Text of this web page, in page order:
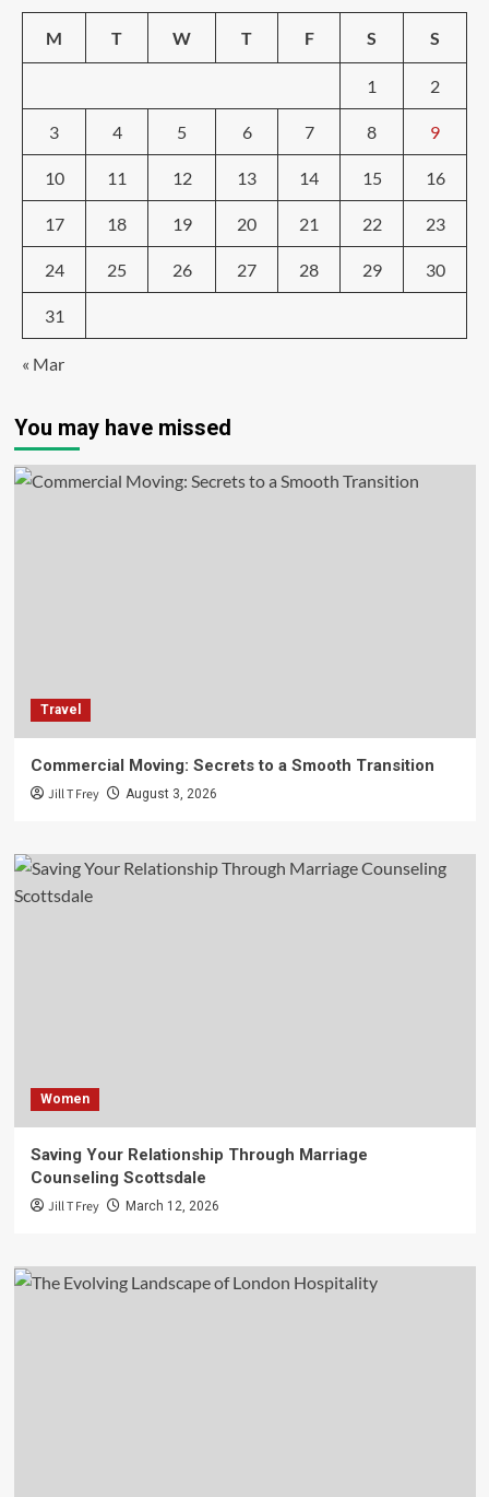
M T W T F S S
1 2
3 4 5 6 7 8 9
10 11 12 13 14 15 16
17 18 19 20 21 22 23
24 25 26 27 28 29 30
31
« Mar
You may have missed
Travel
Commercial Moving: Secrets to a Smooth Transition
Jill T Frey August 3, 2026
Women
Saving Your Relationship Through Marriage
Counseling Scottsdale
Jill T Frey March 12, 2026